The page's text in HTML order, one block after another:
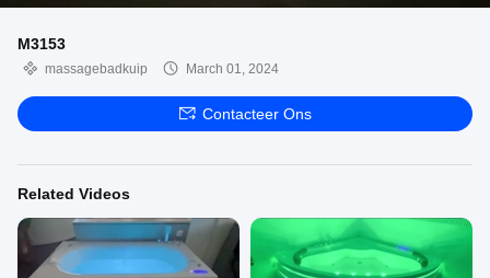
M3153
massagebadkuip March 01, 2024
Contacteer Ons
Related Videos